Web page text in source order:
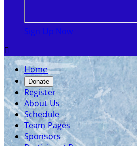
Sign Up Now

Home
Donate
Register
About Us
Schedule
Team Pages
Sponsors